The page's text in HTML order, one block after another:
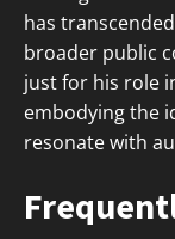
has
broader public
just for his role
embodying the
resonate with